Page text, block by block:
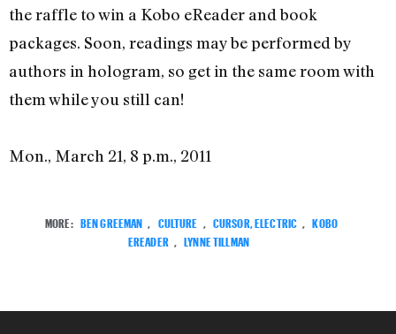
the raffle to win a Kobo eReader and book
packages. Soon, readings may be performed by
authors in hologram, so get in the same room with
them while you still can!
Mon., March 21, 8 p.m., 2011
MORE: BEN GREEMAN , CULTURE , CURSOR, ELECTRIC , KOBO
EREADER , LYNNE TILLMAN